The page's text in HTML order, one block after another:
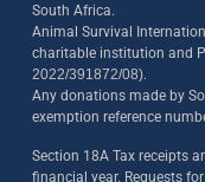
South Africa.
Animal Survival
charitable institution and
2022/391872/08).
Any donations made by
exemption reference
Section 18A Tax receipts
financial year. Requests